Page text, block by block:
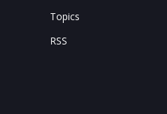
Topics
RSS